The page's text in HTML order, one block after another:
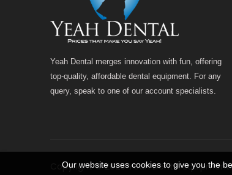
Our website uses cookies to give you the
Yeah Dental merges innovation with fun, offering
top-quality, affordable dental equipment. For any
query, speak to one of our account specialists.
Copyright © 2026 Yeah Dental